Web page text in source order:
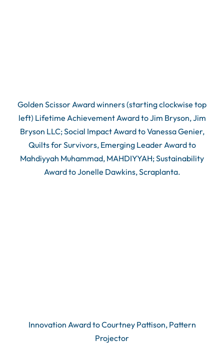
Golden Scissor Award winners (starting clockwise top
left) Lifetime Achievement Award to Jim Bryson, Jim
Bryson LLC; Social Impact Award to Vanessa Genier,
Quilts for Survivors, Emerging Leader Award to
Mahdiyyah Muhammad, MAHDIYYAH; Sustainability
Award to Jonelle Dawkins, Scraplanta.
Innovation Award to Courtney Pattison, Pattern
Projector